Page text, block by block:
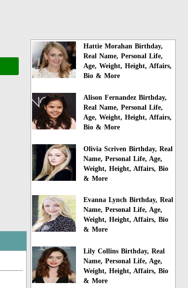
Hattie Morahan Birthday,
Real Name, Personal Life,
Age, Weight, Height, Affairs,
Bio & More
Alison Fernandez Birthday,
Real Name, Personal Life,
Age, Weight, Height, Affairs,
Bio & More
Olivia Scriven Birthday, Real
Name, Personal Life, Age,
Weight, Height, Affairs, Bio
& More
Evanna Lynch Birthday, Real
Name, Personal Life, Age,
Weight, Height, Affairs, Bio
& More
Lily Collins Birthday, Real
Name, Personal Life, Age,
Weight, Height, Affairs, Bio
& More